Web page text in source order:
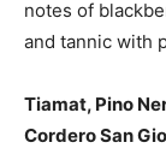
notes of
and tannic with
Tiamat, Pino
Cordero San